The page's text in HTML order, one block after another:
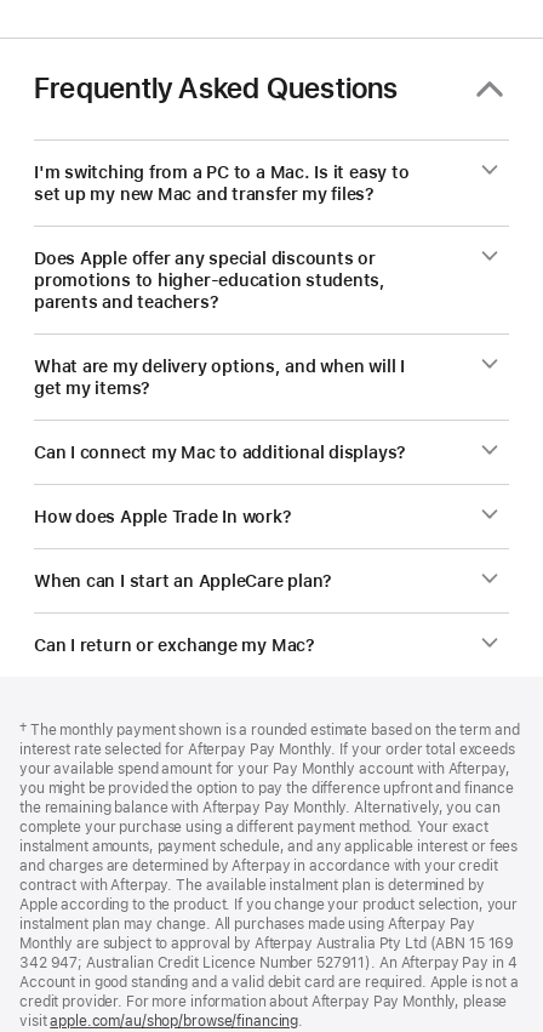
on
a
new
Mac.
Frequently Asked Questions
I'm switching from a PC to a Mac. Is it easy to
set up my new Mac and transfer my files?
Does Apple offer any special discounts or
promotions to higher-education students,
parents and teachers?
What are my delivery options, and when will I
get my items?
Can I connect my Mac to additional displays?
How does Apple Trade In work?
When can I start an AppleCare plan?
Can I return or exchange my Mac?
Footnote
† The monthly payment shown is a rounded estimate based on the term and
interest rate selected for Afterpay Pay Monthly. If your order total exceeds
your available spend amount for your Pay Monthly account with Afterpay,
you might be provided the option to pay the difference upfront and finance
the remaining balance with Afterpay Pay Monthly. Alternatively, you can
complete your purchase using a different payment method. Your exact
instalment amounts, payment schedule, and any applicable interest or fees
and charges are determined by Afterpay in accordance with your credit
contract with Afterpay. The available instalment plan is determined by
Apple according to the product. If you change your product selection, your
instalment plan may change. All purchases made using Afterpay Pay
Monthly are subject to approval by Afterpay Australia Pty Ltd (ABN 15 169
342 947; Australian Credit Licence Number 527911). An Afterpay Pay in 4
Account in good standing and a valid debit card are required. Apple is not a
credit provider. For more information about Afterpay Pay Monthly, please
visitapple.com/au/shop/browse/financing.